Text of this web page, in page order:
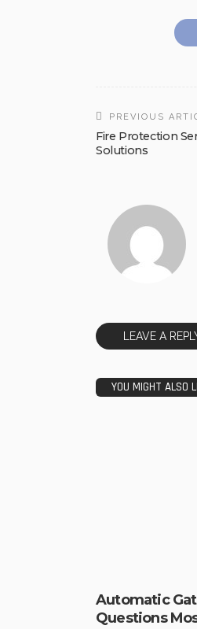
PREVIOUS
Fire Protection
Solutions
LEAVE A
YOU MIGHT ALSO
Automatic
Questions